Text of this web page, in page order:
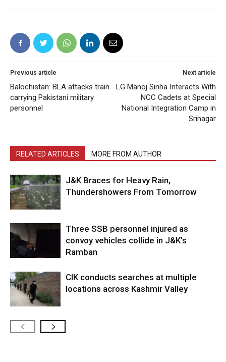
Previous article
Balochistan: BLA attacks train
carrying Pakistani military
personnel
Next article
LG Manoj Sinha Interacts With
NCC Cadets at Special
National Integration Camp in
Srinagar
RELATED ARTICLES MORE FROM AUTHOR
J&K Braces for Heavy Rain,
Thundershowers From Tomorrow
Three SSB personnel injured as
convoy vehicles collide in J&K’s
Ramban
CIK conducts searches at multiple
locations across Kashmir Valley